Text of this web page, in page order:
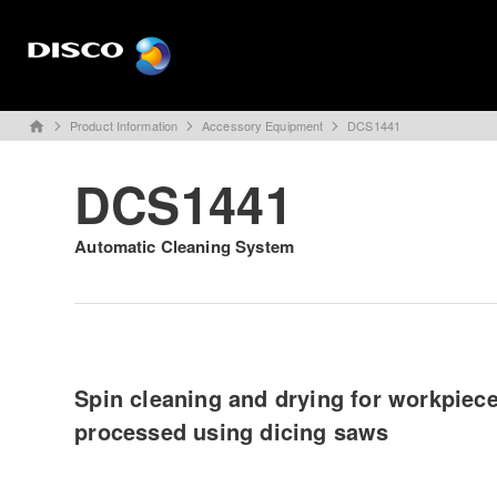
home Product Information Accessory Equipment DCS1441
DCS1441
Automatic Cleaning System
Spin cleaning and drying for
processed using dicing saws